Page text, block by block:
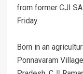
from former CJI
Friday.
Born in an
Ponnavaram